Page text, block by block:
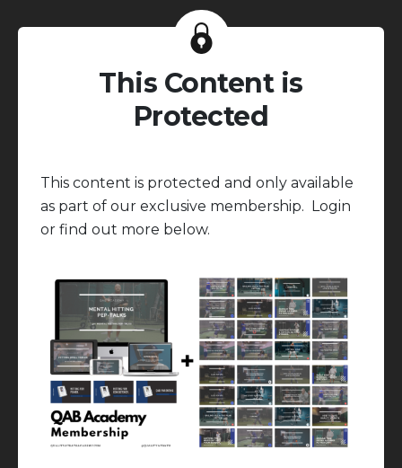
This Content is
Protected
This content is protected and only available
as part of our exclusive membership. Login
or find out more below.